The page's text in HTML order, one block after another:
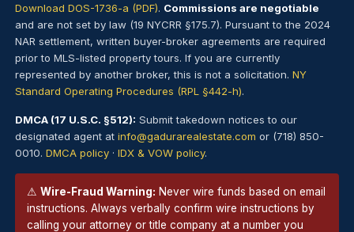
Download DOS-1736-a (PDF). Commissions are negotiable
and are not set by law (19 NYCRR §175.7). Pursuant to the 2024
NAR settlement, written buyer-broker agreements are required
prior to MLS-listed property tours. If you are currently
represented by another broker, this is not a solicitation. NY
Standard Operating Procedures (RPL §442-h).
DMCA (17 U.S.C. §512): Submit takedown notices to our
designated agent at info@gadurarealestate.com or (718) 850-
0010. DMCA policy· IDX & VOW policy.
⚠ Wire-Fraud Warning: Never wire funds based on email
instructions. Always verbally confirm wire instructions by
calling your attorney or title company at a number you